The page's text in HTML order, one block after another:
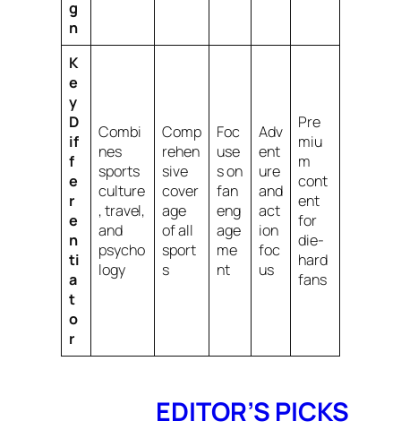
g
n
K
e
y
D
if
f
e
r
e
n
ti
a
t
o
r
Combi
nes
sports
culture
, travel,
and
psycho
logy
Comp
rehen
sive
cover
age
of all
sport
s
Foc
use
s on
fan
eng
age
me
nt
Adv
ent
ure
and
act
ion
foc
us
Pre
miu
m
cont
ent
for
die-
hard
fans
EDITOR’S PICKS